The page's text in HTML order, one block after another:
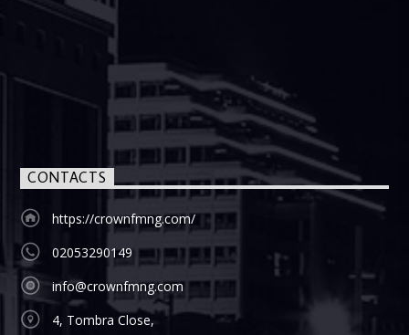
CONTACTS
https://crownfmng.com/
02053290149
info@crownfmng.com
4, Tombra Close,